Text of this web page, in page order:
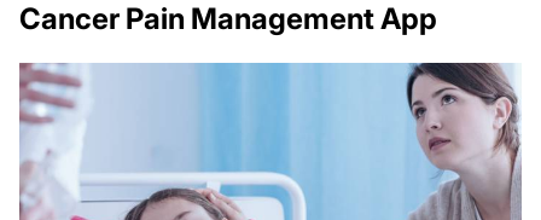
Cancer Pain Management App